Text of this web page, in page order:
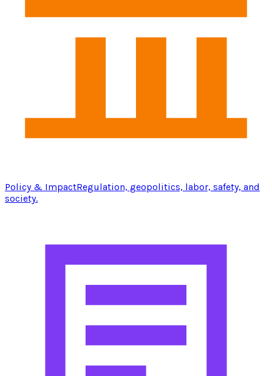
Policy & ImpactRegulation, geopolitics, labor, safety, and
society.